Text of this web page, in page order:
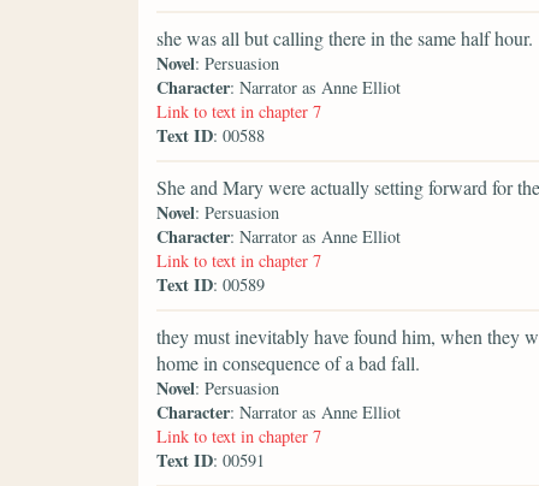
she was all but calling there in the same half hour.
Novel: Persuasion
Character: Narrator as Anne Elliot
Link to text in chapter 7
Text ID: 00588
She and Mary were actually setting forward for
Novel: Persuasion
Character: Narrator as Anne Elliot
Link to text in chapter 7
Text ID: 00589
they must inevitably have found him, when they
home in consequence of a bad fall.
Novel: Persuasion
Character: Narrator as Anne Elliot
Link to text in chapter 7
Text ID: 00591